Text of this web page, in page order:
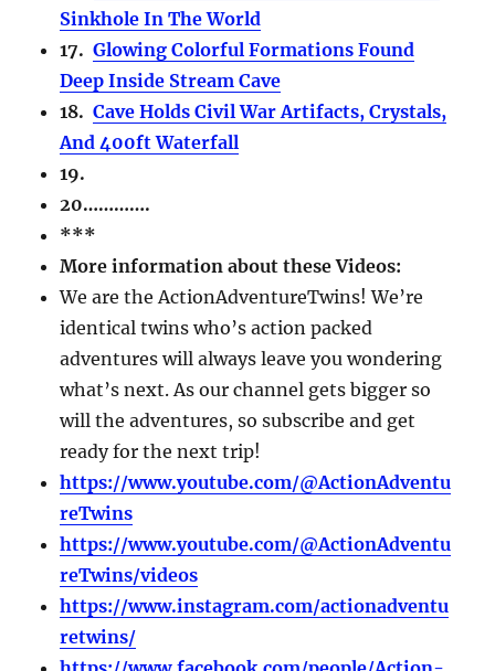
Sinkhole In The World
17.Glowing Colorful Formations Found
Deep Inside Stream Cave
18.Cave Holds Civil War Artifacts, Crystals,
And 400ft Waterfall
19.
20………….
***
More information about these Videos:
We are the ActionAdventureTwins! We’re
identical twins who’s action packed
adventures will always leave you wondering
what’s next. As our channel gets bigger so
will the adventures, so subscribe and get
ready for the next trip!
https://www.youtube.com/@ActionAdventu
reTwins
https://www.youtube.com/@ActionAdventu
reTwins/videos
https://www.instagram.com/actionadventu
retwins/